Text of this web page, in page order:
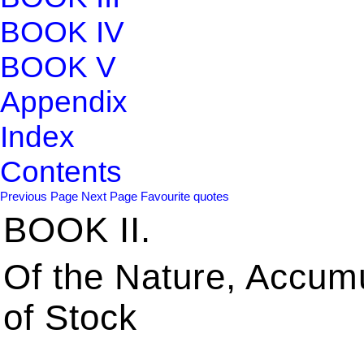
BOOK IV
BOOK V
Appendix
Index
Contents
Previous Page Next Page Favourite quotes
BOOK II.
Of the Nature,
of Stock